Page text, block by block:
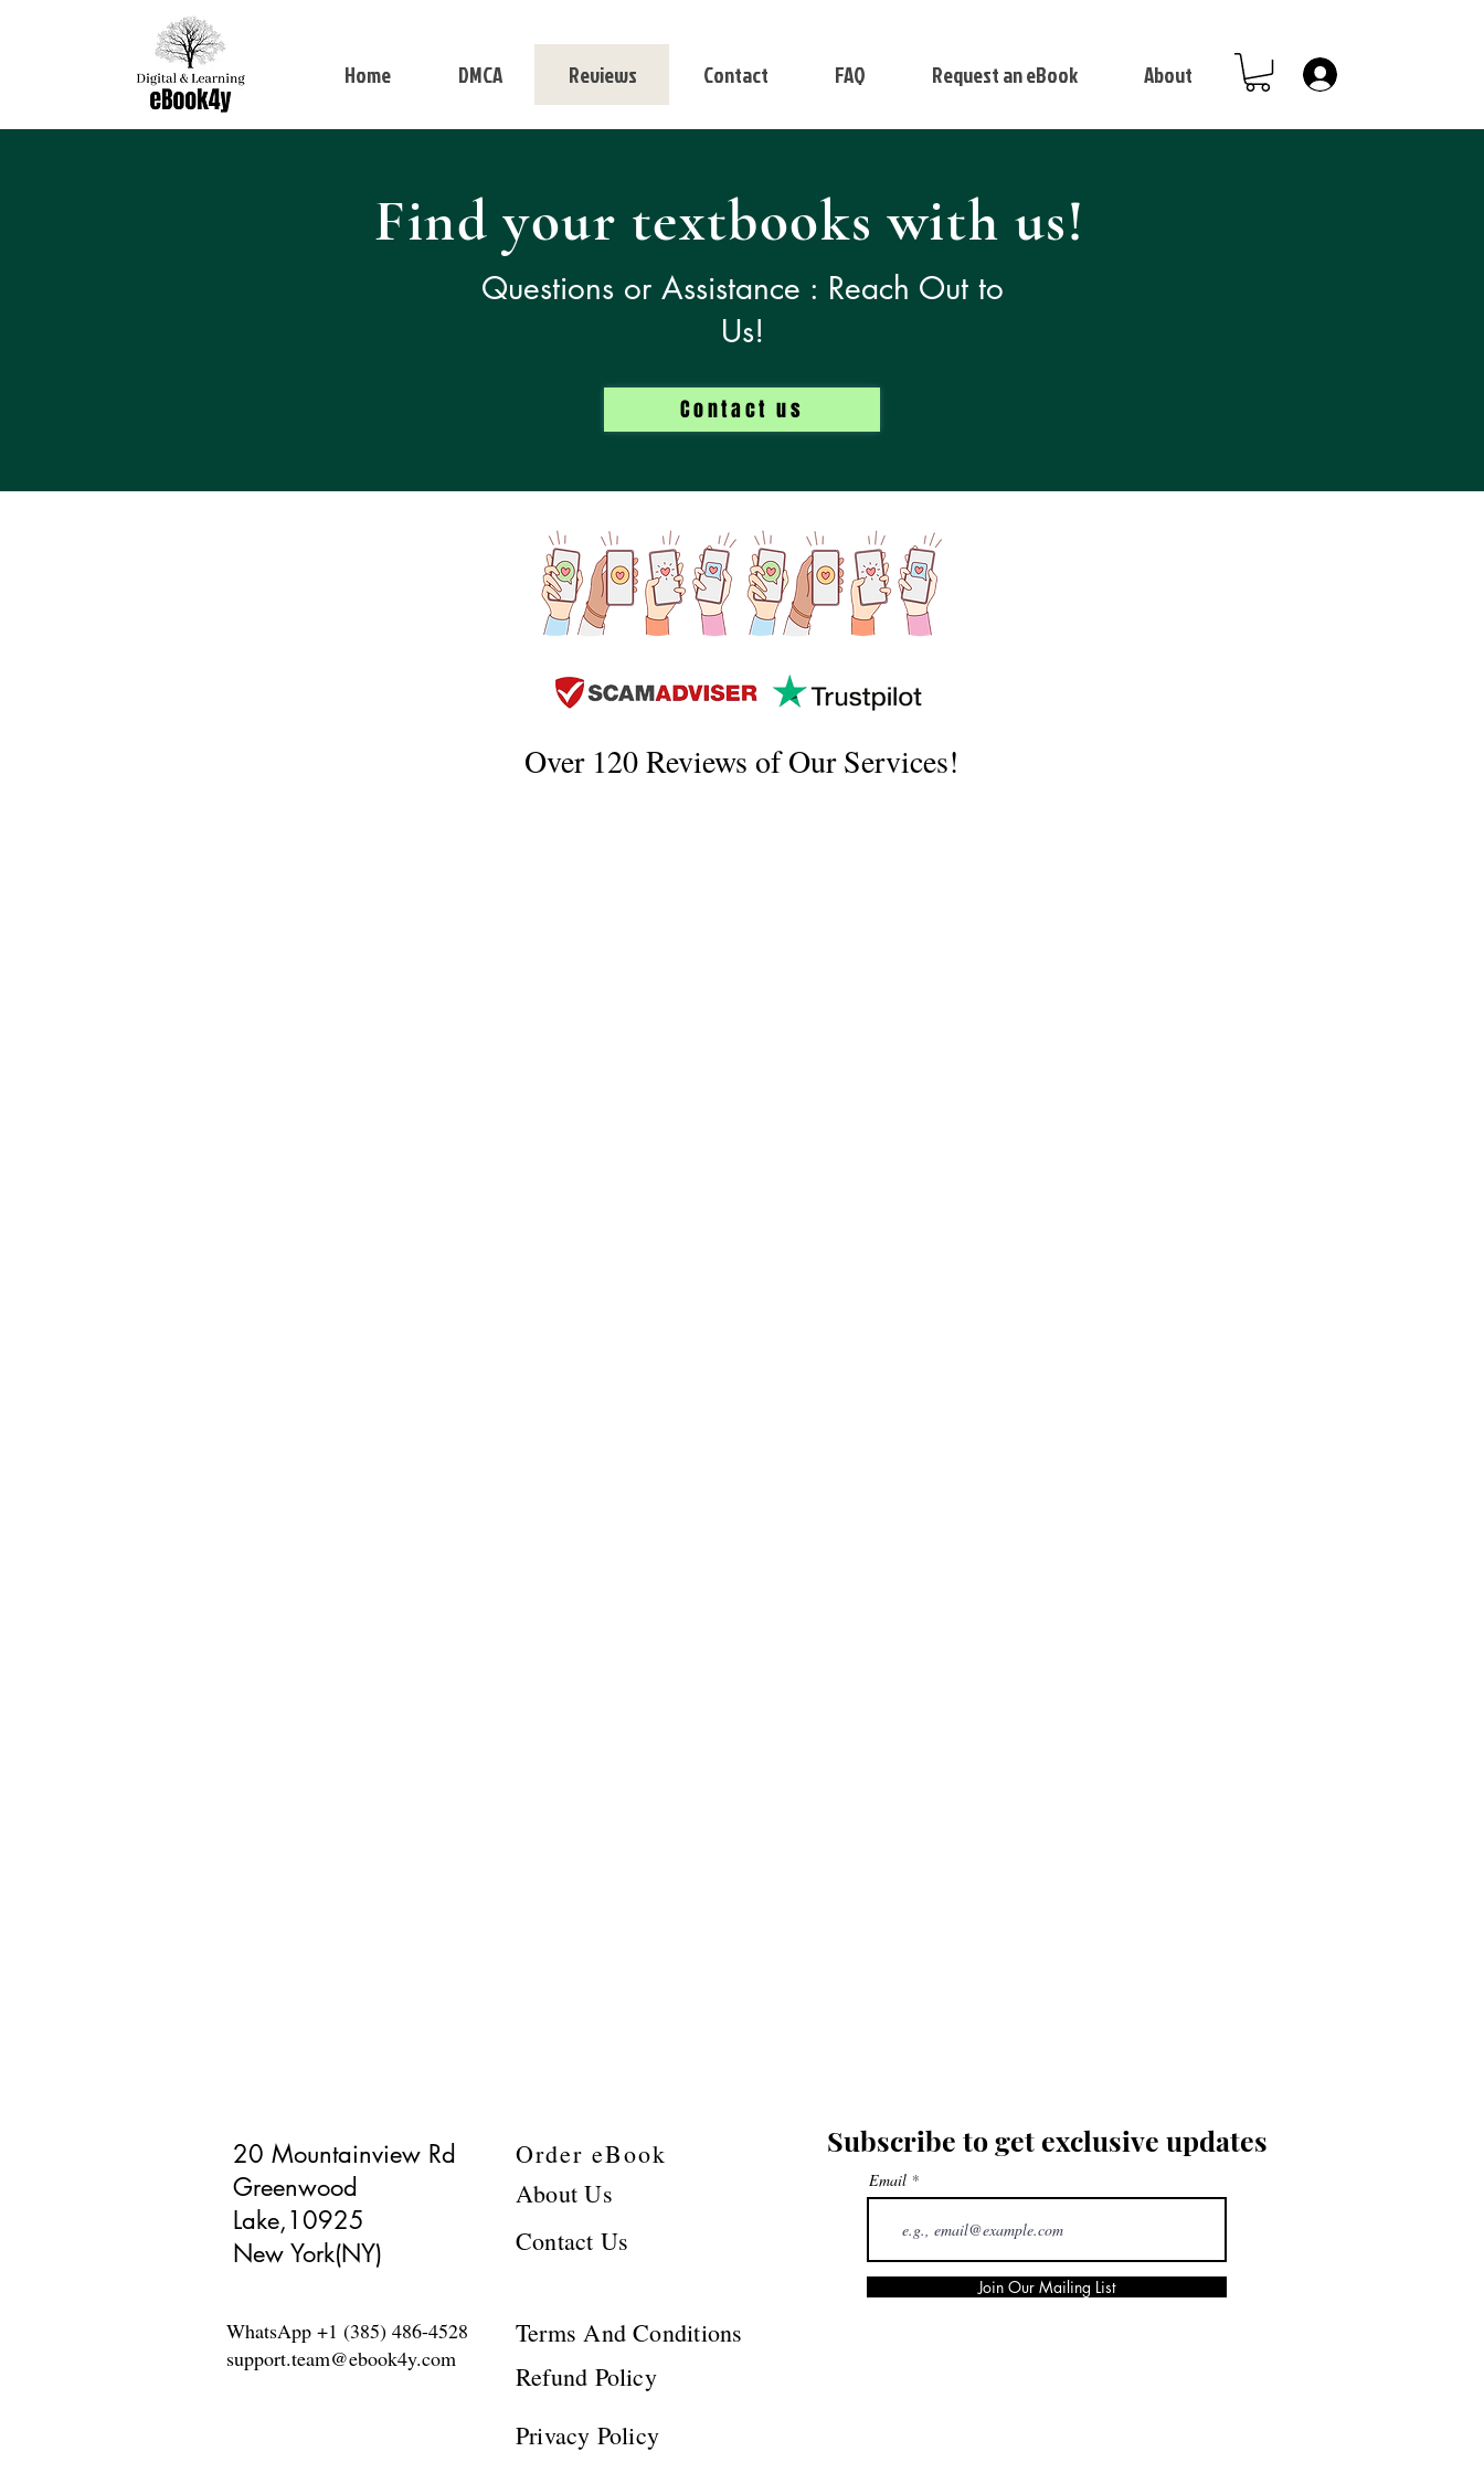
Home DMCA Reviews Contact FAQ Request an eBook About
Find your textbooks with us!
Questions or Assistance : Reach Out to
Us!
Contact us
Over 120 Reviews of Our Services!
20 Mountainview Rd
Greenwood
Lake,10925
New York(NY)
Order eBook
About Us
Contact Us
WhatsApp +1 (385) 486-4528
support.team@ebook4y.com
Terms And Conditions
Refund Policy
Privacy Policy
Subscribe to get exclusive updates
Email
Join Our Mailing List